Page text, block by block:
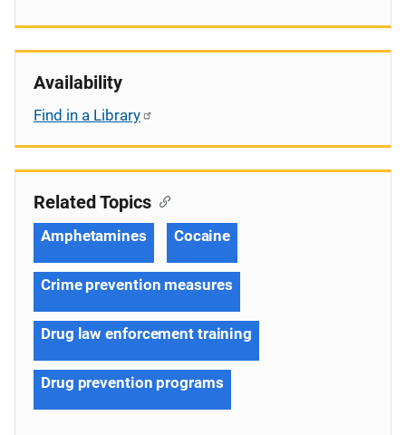
Availability
Find in a Library
Related Topics
Amphetamines Cocaine
Crime prevention measures
Drug law enforcement training
Drug prevention programs